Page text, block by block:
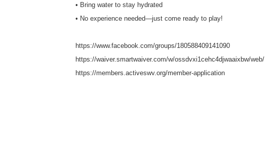
• Bring water to stay hydrated
• No experience needed—just come ready to play!
https://www.facebook.com/groups/180588409141090
https://waiver.smartwaiver.com/w/ossdvxi1cehc4djwaaixbw/web/
https://members.activeswv.org/member-application